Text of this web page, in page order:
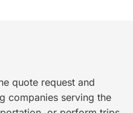
quote request and
companies serving the